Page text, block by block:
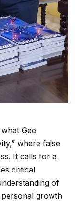
Gee
where false
It calls for a
critical
of
growth